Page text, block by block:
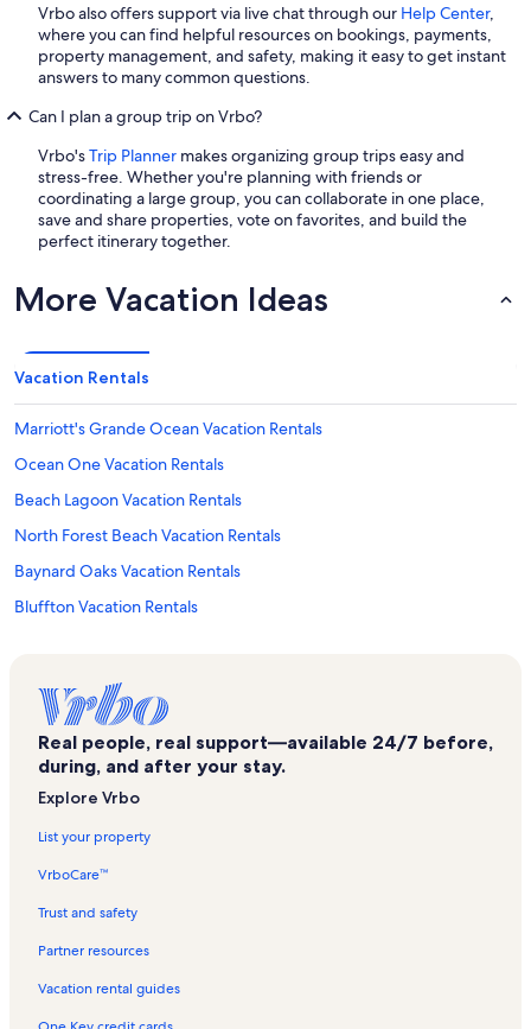
Vrbo also offers support via live chat through our Help Center,
where you can find helpful resources on bookings, payments,
property management, and safety, making it easy to get instant
answers to many common questions.
Can I plan a group trip on Vrbo?
Vrbo'sTrip Planner makes organizing group trips easy and
stress-free. Whether you're planning with friends or
coordinating a large group, you can collaborate in one place,
save and share properties, vote on favorites, and build the
perfect itinerary together.
More Vacation Ideas
Vacation Rentals
Marriott's Grande Ocean Vacation Rentals
Ocean One Vacation Rentals
Beach Lagoon Vacation Rentals
North Forest Beach Vacation Rentals
Baynard Oaks Vacation Rentals
Bluffton Vacation Rentals
Bluff Villas Vacation Rentals
Greenwood Forest Vacation Rentals
Lawton Woods Vacation Rentals
South Beach Club Vacation Rentals
Inland Harbour Vacation Rentals
Heritage Villas Vacation Rentals
Real people, real support—available 24/7 before,
during, and after your stay.
Explore Vrbo
List your property
VrboCare™
Trust and safety
Partner resources
Vacation rental guides